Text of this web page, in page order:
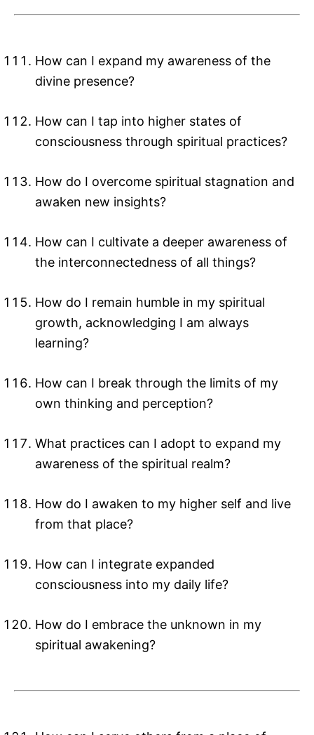
How can I expand my awareness of the
divine presence?
How can I tap into higher states of
consciousness through spiritual practices?
How do I overcome spiritual stagnation and
awaken new insights?
How can I cultivate a deeper awareness of
the interconnectedness of all things?
How do I remain humble in my spiritual
growth, acknowledging I am always
learning?
How can I break through the limits of my
own thinking and perception?
What practices can I adopt to expand my
awareness of the spiritual realm?
How do I awaken to my higher self and live
from that place?
How can I integrate expanded
consciousness into my daily life?
How do I embrace the unknown in my
spiritual awakening?